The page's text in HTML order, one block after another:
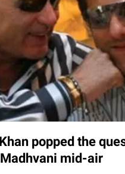
popped the
mid-air